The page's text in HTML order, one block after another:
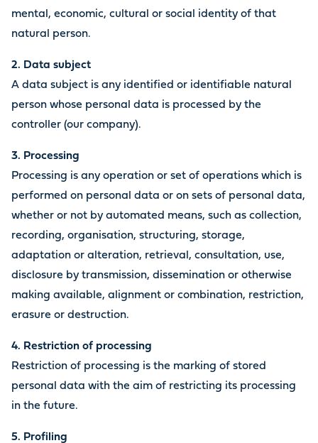
mental, economic, cultural or social identity of that
natural person.
2. Data subject
A data subject is any identified or identifiable natural
person whose personal data is processed by the
controller (our company).
3. Processing
Processing is any operation or set of operations which is
performed on personal data or on sets of personal data,
whether or not by automated means, such as collection,
recording, organisation, structuring, storage,
adaptation or alteration, retrieval, consultation, use,
disclosure by transmission, dissemination or otherwise
making available, alignment or combination, restriction,
erasure or destruction.
4. Restriction of processing
Restriction of processing is the marking of stored
personal data with the aim of restricting its processing
in the future.
5. Profiling